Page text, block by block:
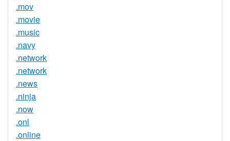
.mov
.movie
.music
.navy
.network
.network
.news
.ninja
.now
.onl
.online